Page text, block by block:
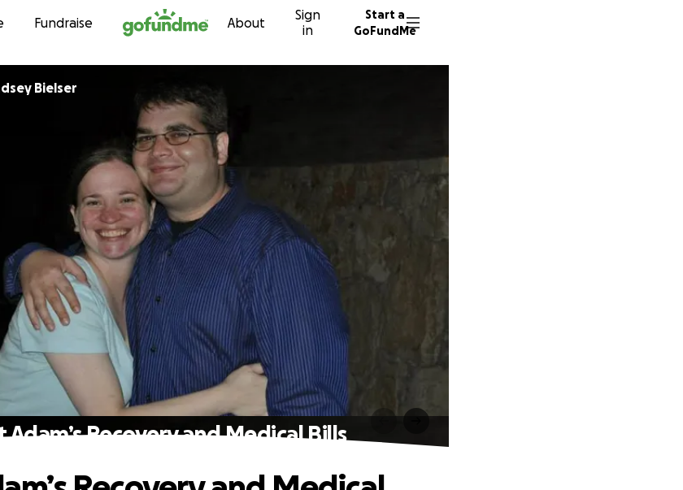
Skip to content
Fundraise About
Sign
in
Start a
GoFundMe
Bielser
Adam’s Recovery and Medical Bills